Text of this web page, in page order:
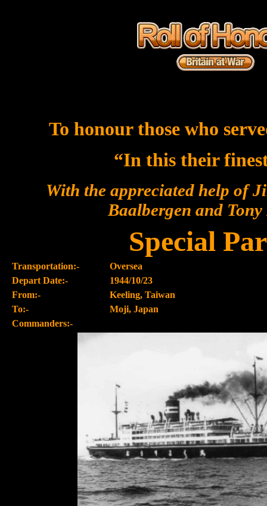
To honour those who
“In this their
With the appreciated help of
Baalbergen and
Special
Transportation:-
Oversea
Depart Date:-
1944/10/23
From:-
Keeling, Taiwan
To:-
Moji, Japan
Commanders:-